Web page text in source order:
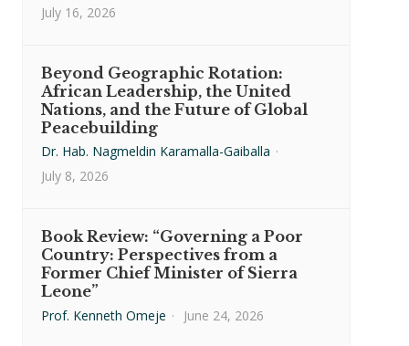
July 16, 2026
Beyond Geographic Rotation:
African Leadership, the United
Nations, and the Future of Global
Peacebuilding
Dr. Hab. Nagmeldin Karamalla-Gaiballa ·
July 8, 2026
Book Review: “Governing a Poor
Country: Perspectives from a
Former Chief Minister of Sierra
Leone”
Prof. Kenneth Omeje · June 24, 2026